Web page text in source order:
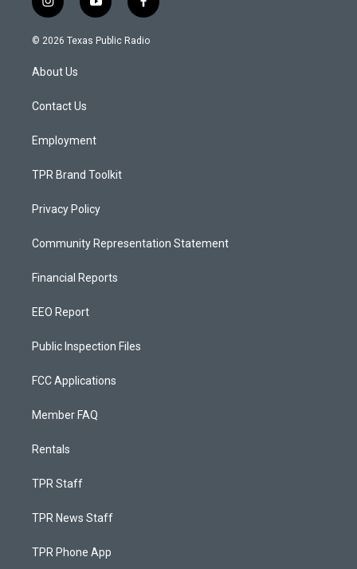
i
n
s
g
a
y
o
u
f
a
c
© 2026 Texas Public Radio
About Us
Contact Us
Employment
TPR Brand Toolkit
Privacy Policy
Community Representation Statement
Financial Reports
EEO Report
Public Inspection Files
FCC Applications
Member FAQ
Rentals
TPR Staff
TPR News Staff
TPR Phone App